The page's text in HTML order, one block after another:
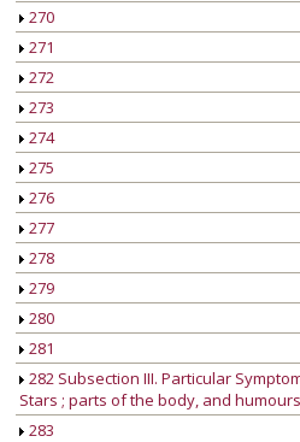
270
271
272
273
274
275
276
277
278
279
280
281
282 Subsection III. Particular
Stars ; parts of the body, and humours
283